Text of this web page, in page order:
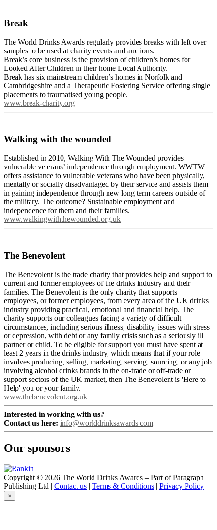
Break
The World Drinks Awards regularly provides breaks with left over
samples to be used at charity events and auctions.
Break’s core business is the provision of children’s homes for
Looked After Children in their home Local Authority.
Break has six mainstream children’s homes in Norfolk and
Cambridgeshire and a Therapeutic Fostering Service offering single
placements to traumatised young people.
www.break-charity.org
Walking with the wounded
Established in 2010, Walking With The Wounded provides
vulnerable veterans’ independence through employment. WWTW
offers assistance to vulnerable veterans who have been physically,
mentally or socially disadvantaged by their service and assists them
in gaining independence through new long term careers outside of
the military. The outcome? Sustainable employment and
independence for them and their families.
www.walkingwiththewounded.org.uk
The Benevolent
The Benevolent is the trade charity that provides help and support to
current and former employees of the drinks industry and their
families. The Benevolent is the only charity that supports
employees, or former employees, from every area of the UK drinks
industry providing practical, emotional and financial help. The
charity supports our colleagues facing a variety of difficult
circumstances, including serious illness, disability, issues with stress
or depression, with debt or any family crisis such as a seriously ill
partner or child. To be eligible for support you must have spent at
least 2 years in the drinks industry, which means that if your role
involves producing, selling, marketing, serving, sourcing, or any job
involving alcohol drinks brands in the on-trade or off-trade or
support sectors of the UK market, then The Benevolent is 'Here to
Help' you or your family.
www.thebenevolent.org.uk
Interested in working with us?
Contact us here: info@worlddrinksawards.com
Our sponsors
Copyright © 2026 The World Drinks Awards – Part of Paragraph
Publishing Ltd | Contact us | Terms & Conditions | Privacy Policy
×